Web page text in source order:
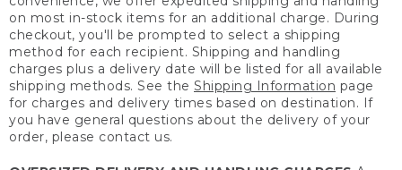
on most in-stock items for an additional charge. During
checkout, you'll be prompted to select a shipping
method for each recipient. Shipping and handling
charges plus a delivery date will be listed for all available
shipping methods. See the Shipping Information page
for charges and delivery times based on destination. If
you have general questions about the delivery of your
order, please contact us.